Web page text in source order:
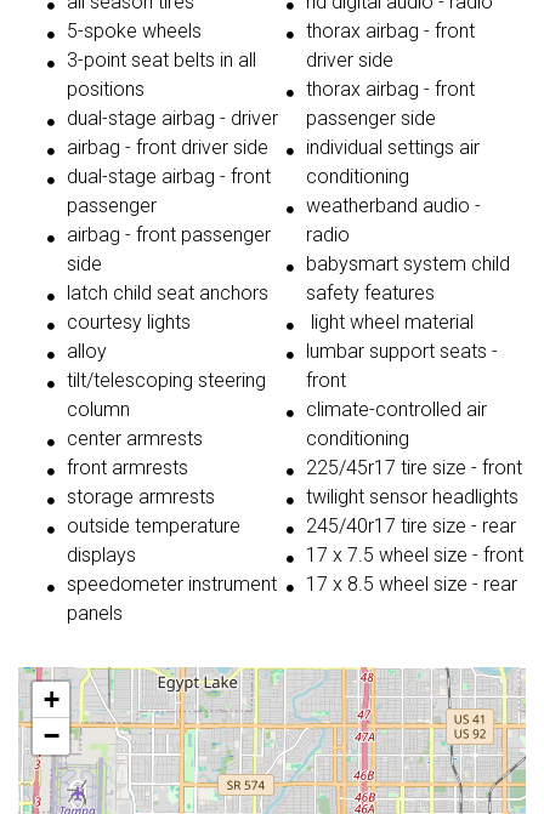
5-spoke wheels
3-point seat belts in all
positions
dual-stage airbag - driver
airbag - front driver side
dual-stage airbag - front
passenger
airbag - front passenger
side
latch child seat anchors
courtesy lights
alloy
tilt/telescoping steering
column
center armrests
front armrests
storage armrests
outside temperature
displays
speedometer instrument
panels
thorax airbag - front
driver side
thorax airbag - front
passenger side
individual settings air
conditioning
weatherband audio -
radio
babysmart system child
safety features
light wheel material
lumbar support seats -
front
climate-controlled air
conditioning
225/45r17 tire size - front
twilight sensor headlights
245/40r17 tire size - rear
17 x 7.5 wheel size - front
17 x 8.5 wheel size - rear
+
−